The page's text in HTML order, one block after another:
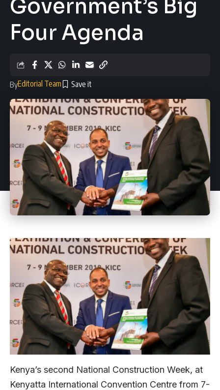
Government’s Big
Four Agenda
ByEditorial Team
Kenya’s second National Construction Week, at
Kenyatta International Convention Centre from 7-